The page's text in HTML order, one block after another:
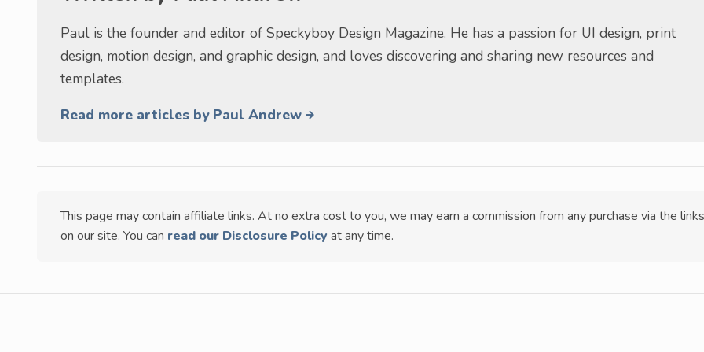
Paul is the founder and editor of Speckyboy Design Magazine. He has a passion for UI design, print
design, motion design, and graphic design, and loves discovering and sharing new resources and
templates.
Read more articles by Paul Andrew
This page may contain affiliate links. At no extra cost to you, we may earn a commission from any purchase via the links
on our site. You can read our Disclosure Policy at any time.